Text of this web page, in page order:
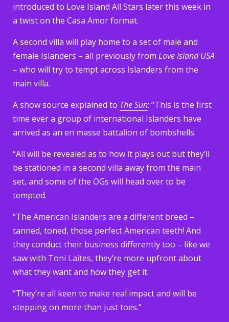
introduced to Love Island All Stars later this week in
a twist on the Casa Amor format.
A second villa will play home to a set of male and
female Islanders – all previously from Love Island USA
– who will try to tempt across Islanders from the
main villa.
A show source explained to The Sun: “This is the first
time ever a group of international Islanders have
arrived as an en masse battalion of bombshells.
“All will be revealed as to how it plays out but they’ll
be stationed in a second villa away from the main
set, and some of the OGs will head over to be
tempted.
“The American Islanders are a different breed –
tanned, toned, those perfect American teeth! And
they conduct their business differently too – like we
saw with Toni Laites, they’re more upfront about
what they want and how they get it.
“They’re all keen to make real impact and will be
stepping on more than just toes.”